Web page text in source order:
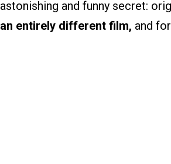
astonishing and funny secret:
an entirely different film, and